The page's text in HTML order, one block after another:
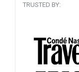
TRUSTED BY: